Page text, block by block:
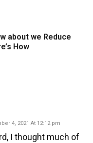
about we Reduce
How
4, 2021 At 12:12 pm
I thought much of